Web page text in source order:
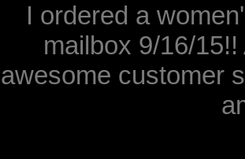
I ordered a
mailbox 9/16/
awesome customer